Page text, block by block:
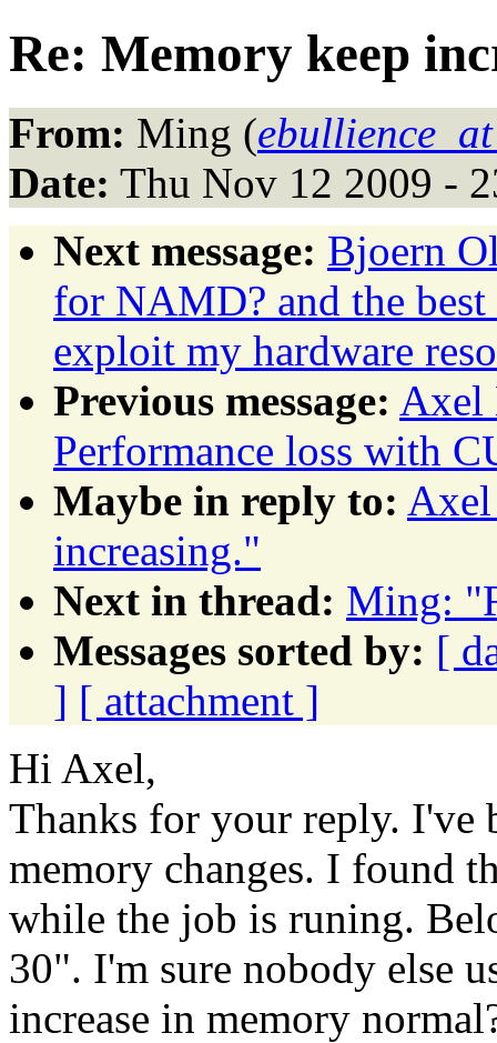
Re: Memory keep
From: Ming (
Date: Thu Nov 12 2009 -
Next message: Bjoern
for NAMD? and the
exploit my hardware
Previous message: Axel
Performance loss with
Maybe in reply to:
increasing."
Next in thread: Ming:
Messages sorted by: [
] [ attachment ]
Hi Axel,
Thanks for your reply. I've
memory changes. I found
while the job is runing.
30". I'm sure nobody else
increase in memory